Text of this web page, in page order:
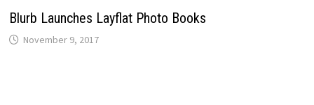
Blurb Launches Layflat Photo Books
November 9, 2017